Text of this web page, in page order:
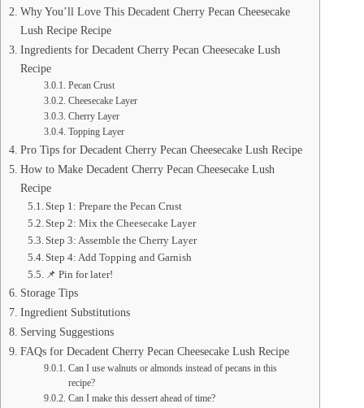
Why You’ll Love This Decadent Cherry Pecan Cheesecake
Lush Recipe Recipe
Ingredients for Decadent Cherry Pecan Cheesecake Lush
Recipe
Pecan Crust
Cheesecake Layer
Cherry Layer
Topping Layer
Pro Tips for Decadent Cherry Pecan Cheesecake Lush Recipe
How to Make Decadent Cherry Pecan Cheesecake Lush
Recipe
Step 1: Prepare the Pecan Crust
Step 2: Mix the Cheesecake Layer
Step 3: Assemble the Cherry Layer
Step 4: Add Topping and Garnish
📌 Pin for later!
Storage Tips
Ingredient Substitutions
Serving Suggestions
FAQs for Decadent Cherry Pecan Cheesecake Lush Recipe
Can I use walnuts or almonds instead of pecans in this
recipe?
Can I make this dessert ahead of time?